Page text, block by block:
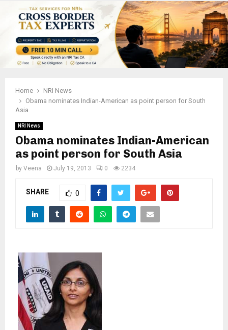
Home
NRI News
Obama nominates Indian-American as point person for South
Asia
NRI News
Obama nominates Indian-American
as point person for South Asia
by Veena July 19, 2013 0 2234
SHARE 0